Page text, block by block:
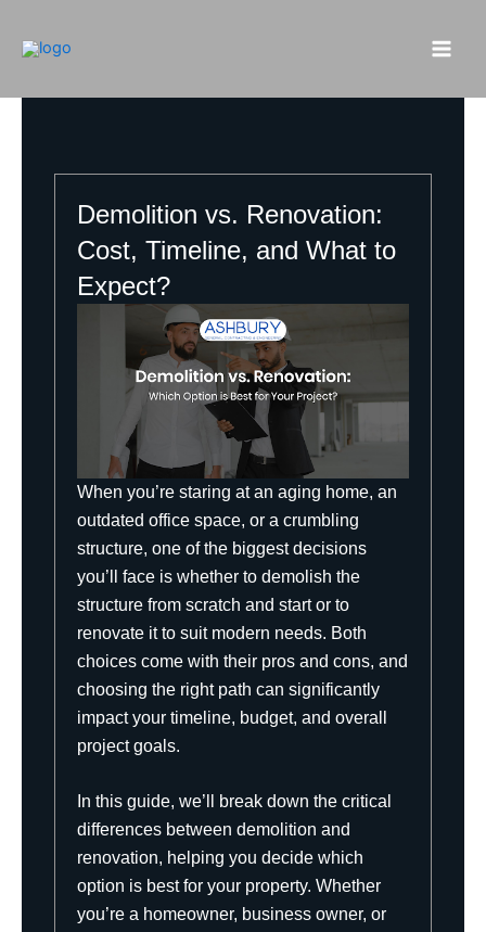
content
Demolition vs. Renovation:
Cost, Timeline, and What to
Expect?
When you’re staring at an aging home, an
outdated office space, or a crumbling
structure, one of the biggest decisions
you’ll face is whether to demolish the
structure from scratch and start or to
renovate it to suit modern needs. Both
choices come with their pros and cons, and
choosing the right path can significantly
impact your timeline, budget, and overall
project goals.
In this guide, we’ll break down the critical
differences between demolition and
renovation, helping you decide which
option is best for your property. Whether
you’re a homeowner, business owner, or